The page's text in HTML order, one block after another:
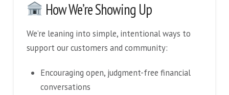
How We’re Showing Up
We’re leaning into simple, intentional ways to
support our customers and community:
Encouraging open, judgment-free financial
conversations